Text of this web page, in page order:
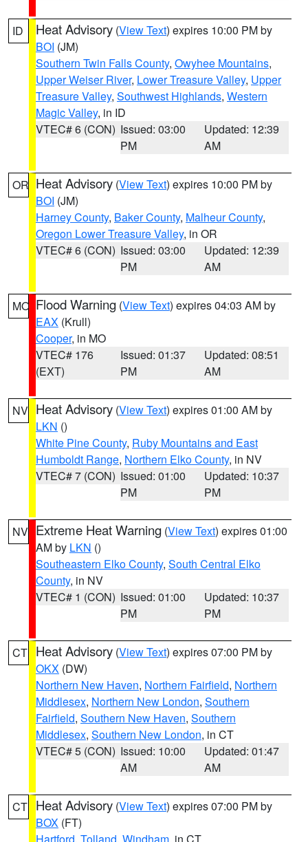
ID Heat Advisory (View Text) expires 10:00 PM by
BOI (JM)
Southern Twin Falls County, Owyhee Mountains,
Upper Weiser River, Lower Treasure Valley, Upper
Treasure Valley, Southwest Highlands, Western
Magic Valley, in ID
VTEC# 6 (CON) Issued: 03:00
PM
Updated: 12:39
AM
OR Heat Advisory (View Text) expires 10:00 PM by
BOI (JM)
Harney County, Baker County, Malheur County,
Oregon Lower Treasure Valley, in OR
VTEC# 6 (CON) Issued: 03:00
PM
Updated: 12:39
AM
MO Flood Warning (View Text) expires 04:03 AM by
EAX (Krull)
Cooper, in MO
VTEC# 176
(EXT)
Issued: 01:37
PM
Updated: 08:51
AM
NV Heat Advisory (View Text) expires 01:00 AM by
LKN ()
White Pine County, Ruby Mountains and East
Humboldt Range, Northern Elko County, in NV
VTEC# 7 (CON) Issued: 01:00
PM
Updated: 10:37
PM
NV Extreme Heat Warning (View Text) expires 01:00
AM by LKN ()
Southeastern Elko County, South Central Elko
County, in NV
VTEC# 1 (CON) Issued: 01:00
PM
Updated: 10:37
PM
CT Heat Advisory (View Text) expires 07:00 PM by
OKX (DW)
Northern New Haven, Northern Fairfield, Northern
Middlesex, Northern New London, Southern
Fairfield, Southern New Haven, Southern
Middlesex, Southern New London, in CT
VTEC# 5 (CON) Issued: 10:00
AM
Updated: 01:47
AM
CT Heat Advisory (View Text) expires 07:00 PM by
BOX (FT)